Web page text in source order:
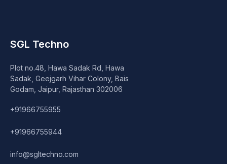
DVD Writer
Speaker
Others Accessories
SGL Techno
Plot no.48, Hawa Sadak Rd, Hawa
Sadak, Geejgarh Vihar Colony, Bais
Godam, Jaipur, Rajasthan 302006
+91966755955
+91966755944
info@sgltechno.com